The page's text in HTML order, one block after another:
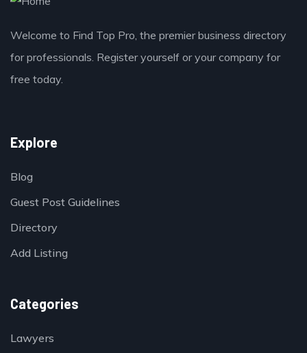
Welcome to Find Top Pro, the premier business directory
for professionals. Register yourself or your company for
free today.
Explore
Blog
Guest Post Guidelines
Directory
Add Listing
Categories
Lawyers